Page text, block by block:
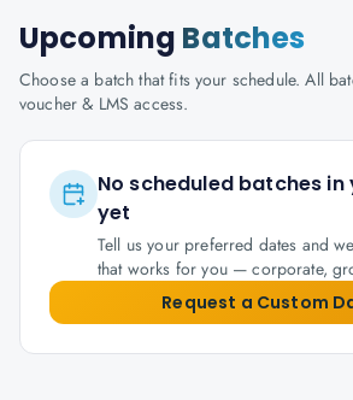
Upcoming Batches
Choose a batch that fits your schedule. All
voucher & LMS access.
No scheduled batches
yet
Tell us your preferred dates and
that works for you — corporate,
Request a Custom